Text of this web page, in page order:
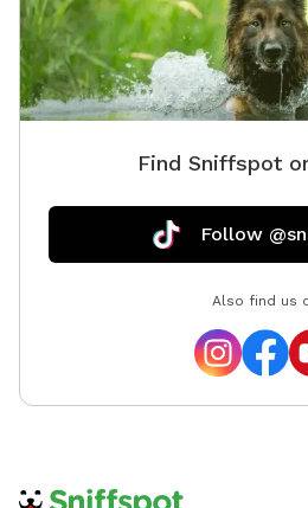
Find Sniffspot
Follow
Also find us